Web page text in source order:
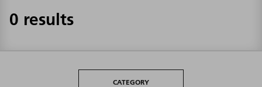
0 results
CATEGORY